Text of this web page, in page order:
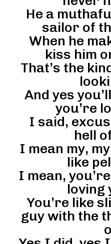
He a
sailor of
When he
kiss him
That’s the
And yes
you’re
I said,
hell
I mean my,
like
I mean,
loving
You’re like
guy with the